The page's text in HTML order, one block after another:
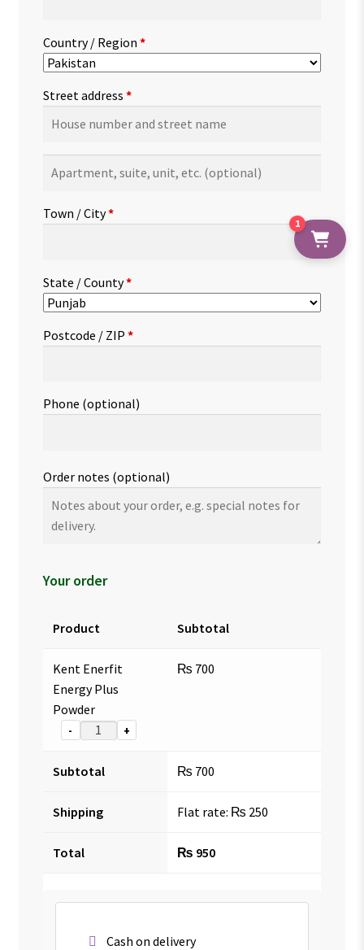
Country / Region *
Street address *
suite,
etc.(optional)
Town / City*
State / County*
Postcode / ZIP *
Phone (optional)
Order notes (optional)
Your order
Product Subtotal
Kent Enerfit
Energy Plus
Powder
- +
₨ 700
Subtotal ₨ 700
Shipping Flat rate: ₨ 250
Total ₨ 950
Cash on delivery
1